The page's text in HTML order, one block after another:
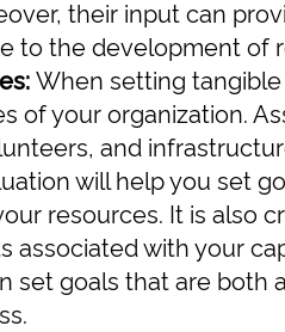
their input can
to the development of
When setting
of your organization.
and
will help you set
resources. It is also
associated with your
set goals that are both